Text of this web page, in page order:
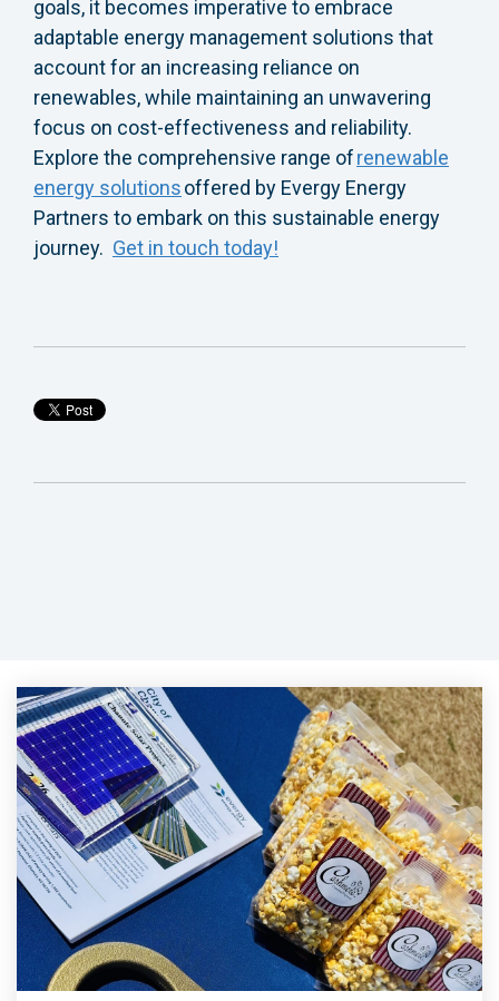
goals, it becomes imperative to embrace
adaptable energy management solutions that
account for an increasing reliance on
renewables, while maintaining an unwavering
focus on cost-effectiveness and reliability.
Explore the comprehensive range ofrenewable
energy solutionsoffered by Evergy Energy
Partners to embark on this sustainable energy
journey. Get in touch today!